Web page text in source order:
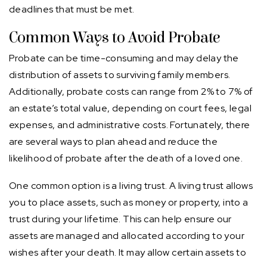
deadlines that must be met.
Common Ways to Avoid Probate
Probate can be time-consuming and may delay the
distribution of assets to surviving family members.
Additionally, probate costs can range from 2% to 7% of
an estate’s total value, depending on court fees, legal
expenses, and administrative costs. Fortunately, there
are several ways to plan ahead and reduce the
likelihood of probate after the death of a loved one.
One common option is a living trust. A living trust allows
you to place assets, such as money or property, into a
trust during your lifetime. This can help ensure our
assets are managed and allocated according to your
wishes after your death. It may allow certain assets to